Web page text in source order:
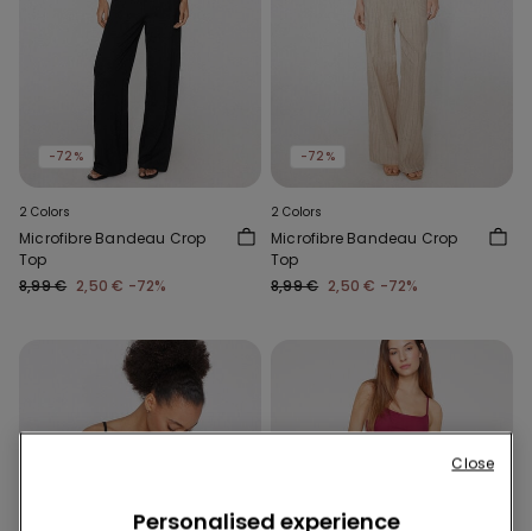
-72%
2 Colors
Microfibre Bandeau Crop
Top
8,99 € 2,50 € -72%
-72%
2 Colors
Microfibre Bandeau Crop
Top
8,99 € 2,50 € -72%
Personalised experience
Close